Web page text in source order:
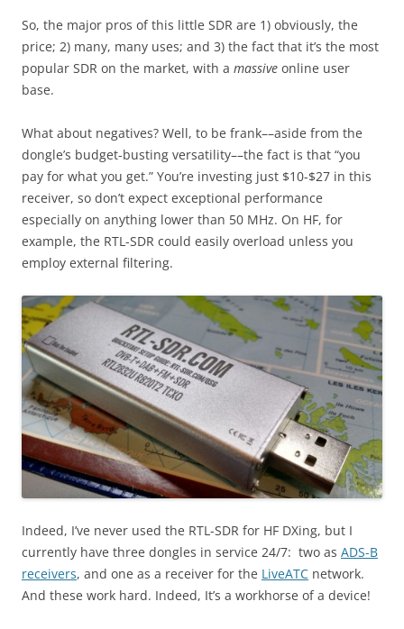
So, the major pros of this little SDR are 1) obviously, the
price; 2) many, many uses; and 3) the fact that it’s the most
popular SDR on the market, with a massive online user
base.
What about negatives? Well, to be frank––aside from the
dongle’s budget-busting versatility––the fact is that “you
pay for what you get.” You’re investing just $10-$27 in this
receiver, so don’t expect exceptional performance
especially on anything lower than 50 MHz. On HF, for
example, the RTL-SDR could easily overload unless you
employ external filtering.
Indeed, I’ve never used the RTL-SDR for HF DXing, but I
currently have three dongles in service 24/7: two as ADS-B
receivers, and one as a receiver for the LiveATC network.
And these work hard. Indeed, It’s a workhorse of a device!